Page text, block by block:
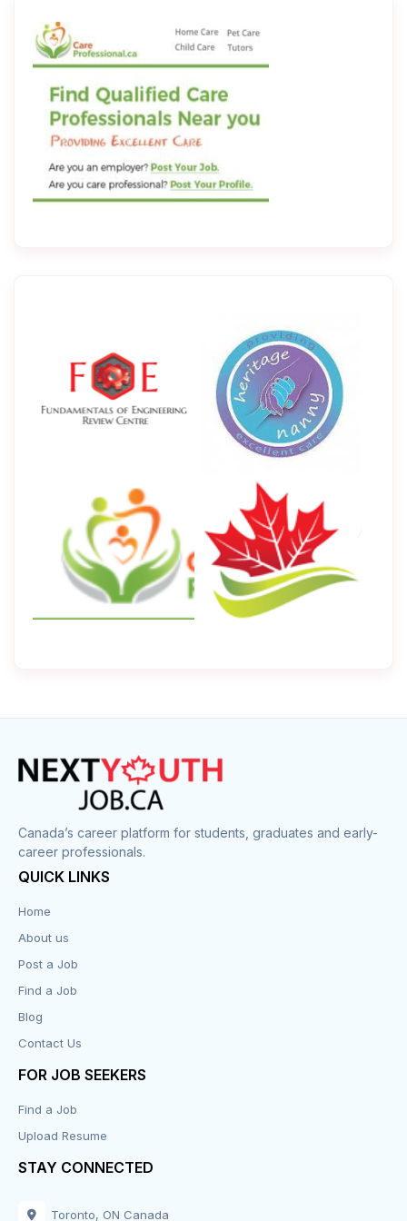
Canada’s career platform for students, graduates and early-
career professionals.
QUICK LINKS
Home
About us
Post a Job
Find a Job
Blog
Contact Us
FOR JOB SEEKERS
Find a Job
Upload Resume
STAY CONNECTED
Toronto, ON Canada